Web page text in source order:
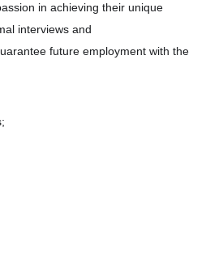
in achieving their unique
interviews and
future employment with the